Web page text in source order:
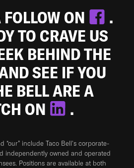
ON
.
TO CRAVE US
BEHIND THE
SEE IF YOU
BELL ARE A
ON
.
“our” include Taco Bell's corporate-
independently owned and operated
Positions are available at both